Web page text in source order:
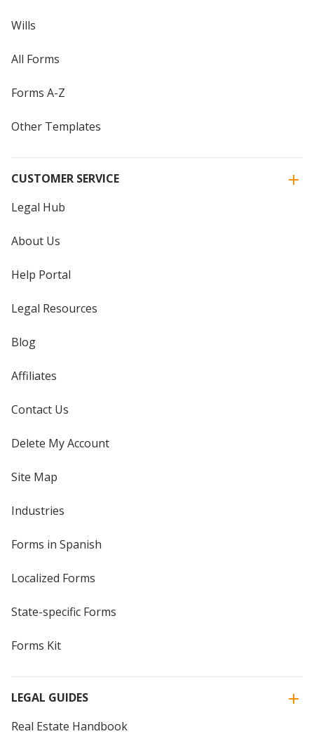
Wills
All Forms
Forms A-Z
Other Templates
CUSTOMER SERVICE
Legal Hub
About Us
Help Portal
Legal Resources
Blog
Affiliates
Contact Us
Delete My Account
Site Map
Industries
Forms in Spanish
Localized Forms
State-specific Forms
Forms Kit
LEGAL GUIDES
Real Estate Handbook